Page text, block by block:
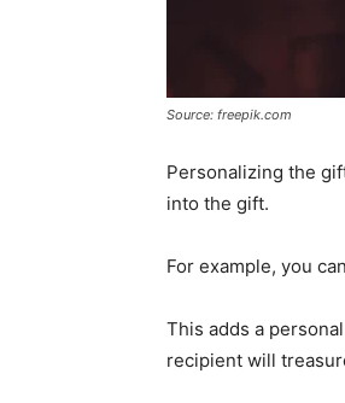
Source: freepik.com
Personalizing the
into the gift.
For example, you
This adds a
recipient will